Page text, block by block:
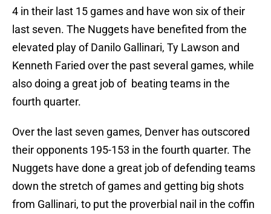
4 in their last 15 games and have won six of their
last seven. The Nuggets have benefited from the
elevated play of Danilo Gallinari, Ty Lawson and
Kenneth Faried over the past several games, while
also doing a great job of beating teams in the
fourth quarter.
Over the last seven games, Denver has outscored
their opponents 195-153 in the fourth quarter. The
Nuggets have done a great job of defending teams
down the stretch of games and getting big shots
from Gallinari, to put the proverbial nail in the coffin